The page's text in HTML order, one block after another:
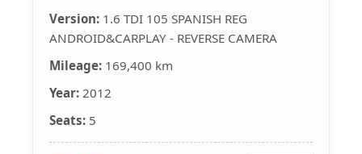
Version: 1.6 TDI 105 SPANISH REG
ANDROID&CARPLAY - REVERSE CAMERA
Mileage: 169,400 km
Year: 2012
Seats: 5